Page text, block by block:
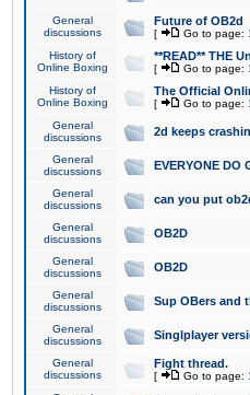
General
discussions
Future of OB2d
[ Go to page:
History of
Online Boxing
**READ** THE
[ Go to page:
History of
Online Boxing
The Official
[ Go to page:
General
discussions
2d keeps
General
discussions
EVERYONE DO
General
discussions
can you put
General
discussions
OB2D
General
discussions
OB2D
General
discussions
Sup OBers and
General
discussions
Singlplayer
General
discussions
Fight thread.
[ Go to page: